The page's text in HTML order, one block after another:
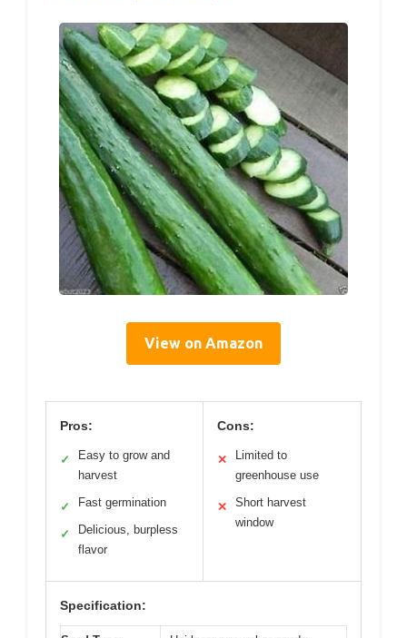
View on Amazon
Pros:
✓
Easy to grow and
harvest
✓ Fast germination
✓
Delicious, burpless
flavor
Cons:
✕
Limited to
greenhouse use
✕
Short harvest
window
Specification: